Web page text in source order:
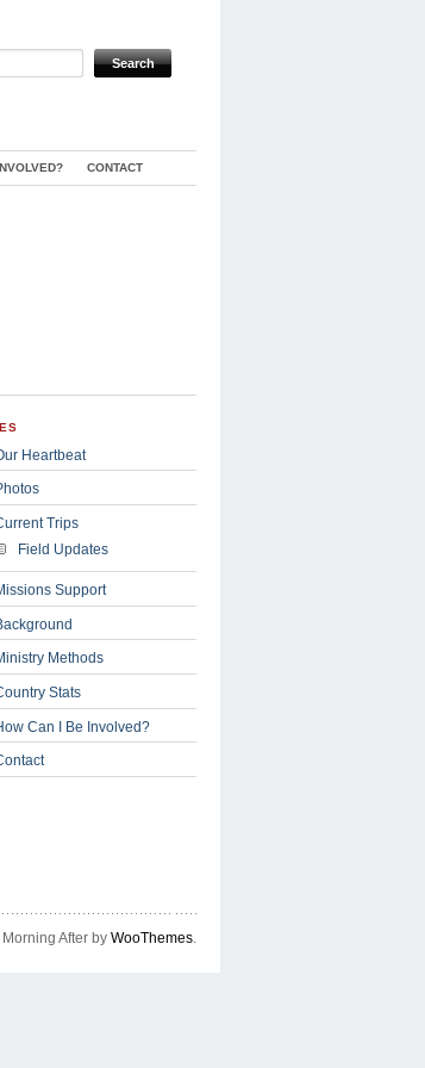
CONTACT
Heartbeat
Trips
Field Updates
Support
Methods
Stats
Can I Be Involved?
After by WooThemes.